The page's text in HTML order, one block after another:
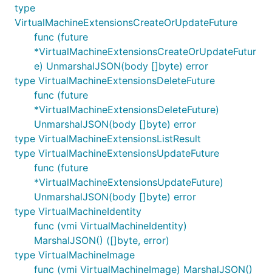
type
VirtualMachineExtensionsCreateOrUpdateFuture
func (future
*VirtualMachineExtensionsCreateOrUpdateFutur
e) UnmarshalJSON(body []byte) error
type VirtualMachineExtensionsDeleteFuture
func (future
*VirtualMachineExtensionsDeleteFuture)
UnmarshalJSON(body []byte) error
type VirtualMachineExtensionsListResult
type VirtualMachineExtensionsUpdateFuture
func (future
*VirtualMachineExtensionsUpdateFuture)
UnmarshalJSON(body []byte) error
type VirtualMachineIdentity
func (vmi VirtualMachineIdentity)
MarshalJSON() ([]byte, error)
type VirtualMachineImage
func (vmi VirtualMachineImage) MarshalJSON()